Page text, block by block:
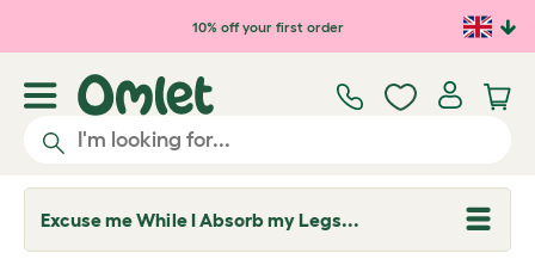
Skip to main content10% off your first order
Excuse me While I Absorb my Legs...
T
o